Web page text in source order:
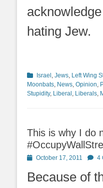
hating Jew.
Categories
Israel Jews Left Wing
Moonbats News Opinion
Stupidity, Liberal Liberals
This is why I do
PostedOctober 17, 2011 4
Because of